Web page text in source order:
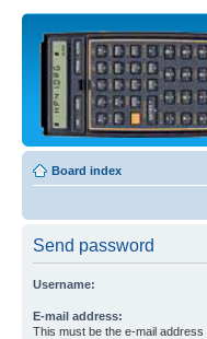
Board index
Send password
Username:
E-mail address:
This must be the e-mail